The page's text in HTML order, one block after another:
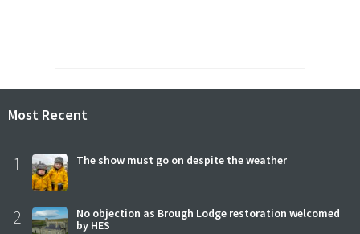
Most Recent
1 The show must go on despite the weather
2
No objection as Brough Lodge restoration welcomed
by HES